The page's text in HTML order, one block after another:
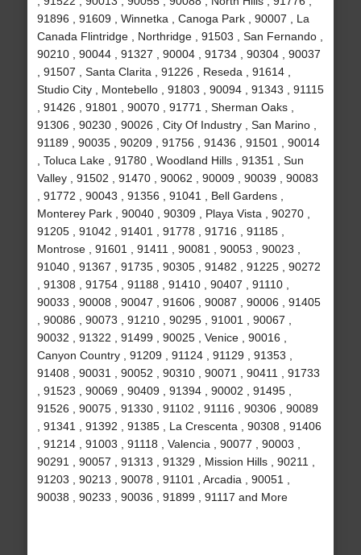
91896 , 91609 , Winnetka , Canoga Park , 90007 , La
Canada Flintridge , Northridge , 91503 , San Fernando ,
90210 , 90044 , 91327 , 90004 , 91734 , 90304 , 90037
, 91507 , Santa Clarita , 91226 , Reseda , 91614 ,
Studio City , Montebello , 91803 , 90094 , 91343 , 91115
, 91426 , 91801 , 90070 , 91771 , Sherman Oaks ,
91306 , 90230 , 90026 , City Of Industry , San Marino ,
91189 , 90035 , 90209 , 91756 , 91436 , 91501 , 90014
, Toluca Lake , 91780 , Woodland Hills , 91351 , Sun
Valley , 91502 , 91470 , 90062 , 90009 , 90039 , 90083
, 91772 , 90043 , 91356 , 91041 , Bell Gardens ,
Monterey Park , 90040 , 90309 , Playa Vista , 90270 ,
91205 , 91042 , 91401 , 91778 , 91716 , 91185 ,
Montrose , 91601 , 91411 , 90081 , 90053 , 90023 ,
91040 , 91367 , 91735 , 90305 , 91482 , 91225 , 90272
, 91308 , 91754 , 91188 , 91410 , 90407 , 91110 ,
90033 , 90008 , 90047 , 91606 , 90087 , 90006 , 91405
, 90086 , 90073 , 91210 , 90295 , 91001 , 90067 ,
90032 , 91322 , 91499 , 90025 , Venice , 90016 ,
Canyon Country , 91209 , 91124 , 91129 , 91353 ,
91408 , 90031 , 90052 , 90310 , 90071 , 90411 , 91733
, 91523 , 90069 , 90409 , 91394 , 90002 , 91495 ,
91526 , 90075 , 91330 , 91102 , 91116 , 90306 , 90089
, 91341 , 91392 , 91385 , La Crescenta , 90308 , 91406
, 91214 , 91003 , 91118 , Valencia , 90077 , 90003 ,
90291 , 90057 , 91313 , 91329 , Mission Hills , 90211 ,
91203 , 90213 , 90078 , 91101 , Arcadia , 90051 ,
90038 , 90233 , 90036 , 91899 , 91117 and More